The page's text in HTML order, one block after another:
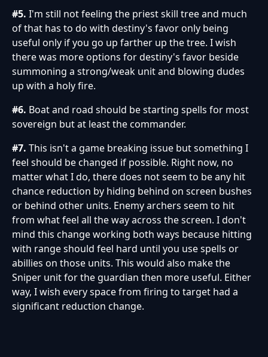
#5. I'm still not feeling the priest skill tree and much
of that has to do with destiny's favor only being
useful only if you go up farther up the tree. I wish
there was more options for destiny's favor beside
summoning a strong/weak unit and blowing dudes
up with a holy fire.
#6. Boat and road should be starting spells for most
sovereign but at least the commander.
#7. This isn't a game breaking issue but something I
feel should be changed if possible. Right now, no
matter what I do, there does not seem to be any hit
chance reduction by hiding behind on screen bushes
or behind other units. Enemy archers seem to hit
from what feel all the way across the screen. I don't
mind this change working both ways because hitting
with range should feel hard until you use spells or
abillies on those units. This would also make the
Sniper unit for the guardian then more useful. Either
way, I wish every space from firing to target had a
significant reduction change.